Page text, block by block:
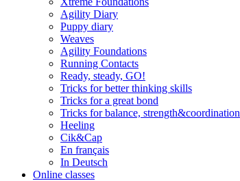
Agility Diary
Puppy diary
Weaves
Agility Foundations
Running Contacts
Ready, steady, GO!
Tricks for better thinking skills
Tricks for a great bond
Tricks for balance, strength&coordination
Heeling
Cik&Cap
En français
In Deutsch
Online classes